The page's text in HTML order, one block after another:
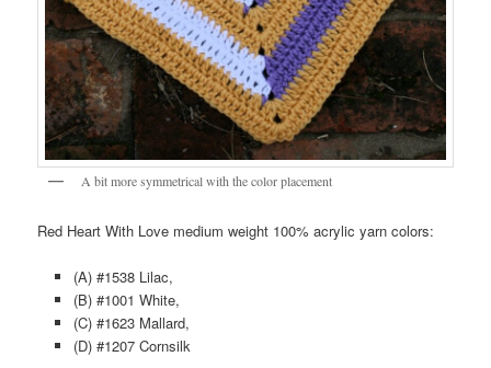
A bit more symmetrical with the color placement
Red Heart With Love medium weight 100% acrylic yarn colors:
(A) #1538 Lilac,
(B) #1001 White,
(C) #1623 Mallard,
(D) #1207 Cornsilk